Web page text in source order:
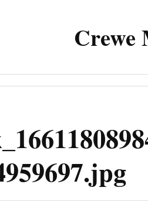
Crewe